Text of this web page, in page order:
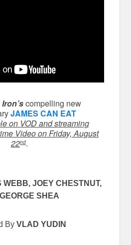
compelling new
JAMES CAN EAT
on VOD and streaming
Video on Friday, August
22nd.
WEBB, JOEY CHESTNUT,
SHEA
By VLAD YUDIN